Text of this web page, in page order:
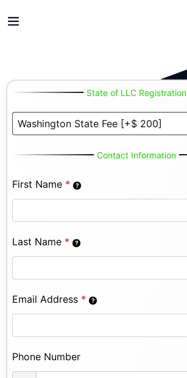
State of LLC Registration
Contact Information
First Name *
Last Name *
Email Address *
Phone Number